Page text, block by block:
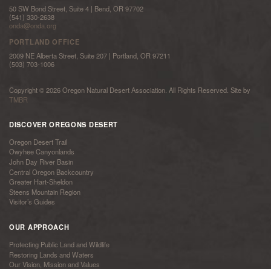
50 SW Bond Street, Suite 4 | Bend, OR 97702
(541) 330-2638
onda@onda.org
PORTLAND OFFICE
2009 NE Alberta Street, Suite 207 | Portland, OR 97211
(503) 703-1006
Copyright © 2026 Oregon Natural Desert Association. All Rights Reserved. Site by
TMBR
DISCOVER OREGONS DESERT
Oregon Desert Trail
Owyhee Canyonlands
John Day River Basin
Central Oregon Backcountry
Greater Hart-Sheldon
Steens Mountain Region
Visitor’s Guides
OUR APPROACH
Protecting Public Land and Wildlife
Restoring Lands and Waters
Our Vision, Mission and Values